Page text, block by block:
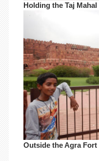
Holding the Taj Mahal
Outside the Agra Fort